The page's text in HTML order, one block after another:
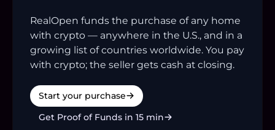
RealOpen funds the purchase of any home
with crypto — anywhere in the U.S., and in a
growing list of countries worldwide. You pay
with crypto; the seller gets cash at closing.
Start your purchase
Get Proof of Funds in 15 min